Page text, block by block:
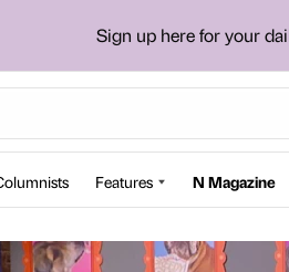
Sign up here for your
Features N Magazine